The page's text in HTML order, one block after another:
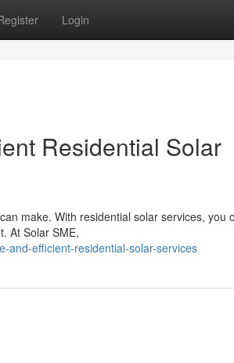
Login
Residential Solar
make. With residential solar services, you
At Solar SME,
and-efficient-residential-solar-services